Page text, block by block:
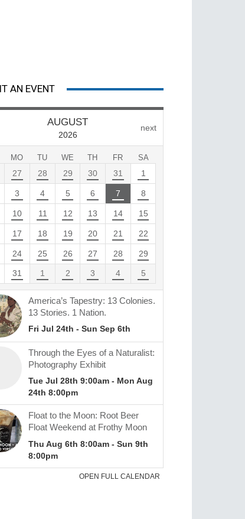
AN EVENT